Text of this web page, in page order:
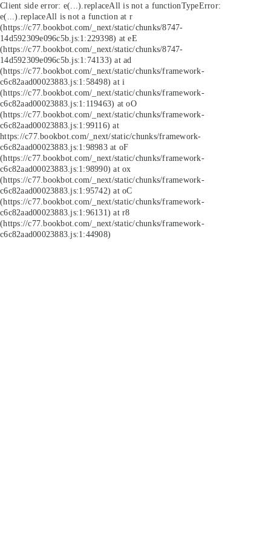
Client side error: e(...).replaceAll is not a functionTypeError:
e(...).replaceAll is not a function at r
(https://c77.bookbot.com/_next/static/chunks/8747-
14d592309e096c5b.js:1:229398) at eE
(https://c77.bookbot.com/_next/static/chunks/8747-
14d592309e096c5b.js:1:74133) at ad
(https://c77.bookbot.com/_next/static/chunks/framework-
c6c82aad00023883.js:1:58498) at i
(https://c77.bookbot.com/_next/static/chunks/framework-
c6c82aad00023883.js:1:119463) at oO
(https://c77.bookbot.com/_next/static/chunks/framework-
c6c82aad00023883.js:1:99116) at
https://c77.bookbot.com/_next/static/chunks/framework-
c6c82aad00023883.js:1:98983 at oF
(https://c77.bookbot.com/_next/static/chunks/framework-
c6c82aad00023883.js:1:98990) at ox
(https://c77.bookbot.com/_next/static/chunks/framework-
c6c82aad00023883.js:1:95742) at oC
(https://c77.bookbot.com/_next/static/chunks/framework-
c6c82aad00023883.js:1:96131) at r8
(https://c77.bookbot.com/_next/static/chunks/framework-
c6c82aad00023883.js:1:44908)